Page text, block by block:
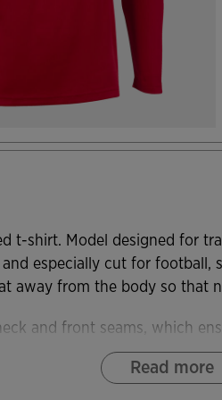
t-shirt. Model designed for
especially cut for football,
away from the body so that
and front seams, which
Read more